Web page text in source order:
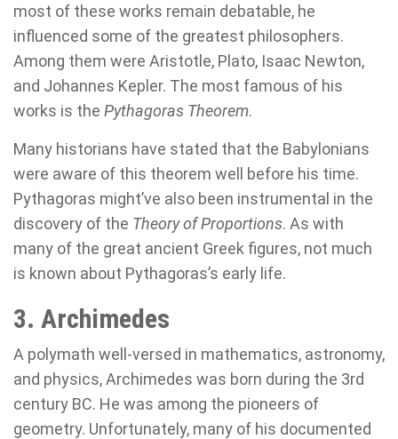
most of these works remain debatable, he
influenced some of the greatest philosophers.
Among them were Aristotle, Plato, Isaac Newton,
and Johannes Kepler. The most famous of his
works is the Pythagoras Theorem.
Many historians have stated that the Babylonians
were aware of this theorem well before his time.
Pythagoras might’ve also been instrumental in the
discovery of the Theory of Proportions. As with
many of the great ancient Greek figures, not much
is known about Pythagoras’s early life.
3. Archimedes
A polymath well-versed in mathematics, astronomy,
and physics, Archimedes was born during the 3rd
century BC. He was among the pioneers of
geometry. Unfortunately, many of his documented